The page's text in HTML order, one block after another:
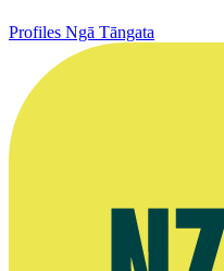
Profiles Ngā Tāngata